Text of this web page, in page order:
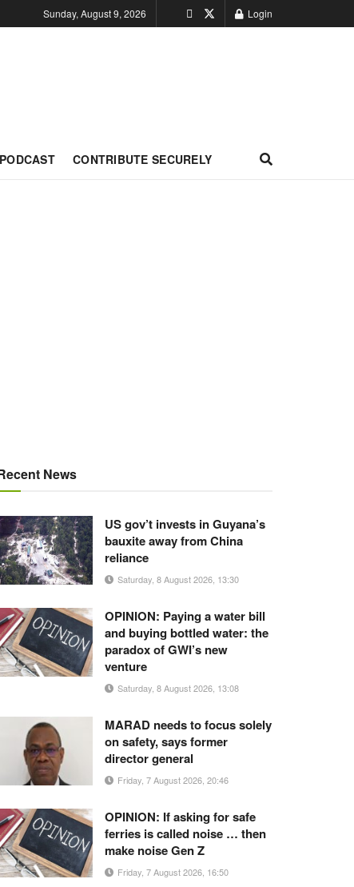
Sunday, August 9, 2026 Login
PODCAST CONTRIBUTE SECURELY
News
US gov’t invests in Guyana’s
bauxite away from China
reliance
Saturday, 8 August 2026, 13:30
OPINION: Paying a water bill
and buying bottled water: the
paradox of GWI’s new
venture
Saturday, 8 August 2026, 13:08
MARAD needs to focus solely
on safety, says former
director general
Friday, 7 August 2026, 20:46
OPINION: If asking for safe
ferries is called noise … then
make noise Gen Z
Friday, 7 August 2026, 16:50